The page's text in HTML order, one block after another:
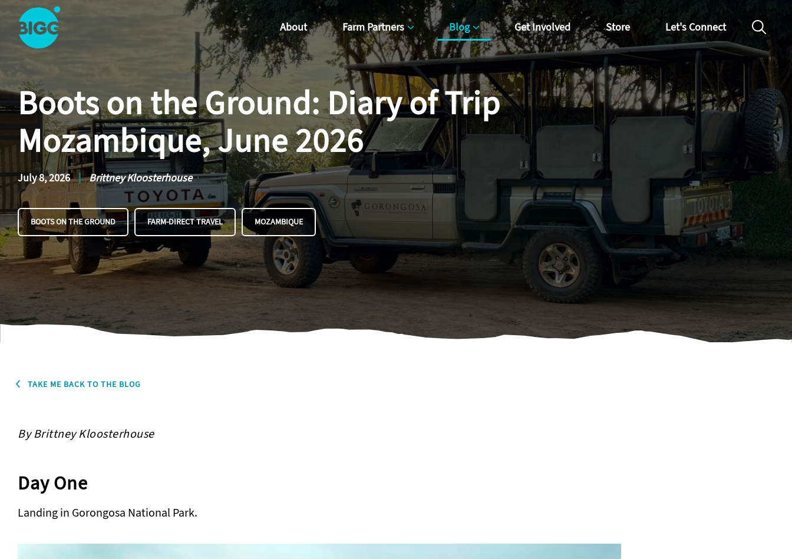
Skip to main content
Big
Island
in
Space
Homepage
About Farm Partners Blog Get Involved Store Let's Connect
Boots on the Ground: Diary of Trip
Mozambique, June 2026
July 8, 2026 | Brittney Kloosterhouse
BOOTS ON THE GROUND FARM-DIRECT TRAVEL MOZAMBIQUE
TAKE ME BACK TO THE BLOG
By Brittney Kloosterhouse
Day One
Landing in Gorongosa National Park.